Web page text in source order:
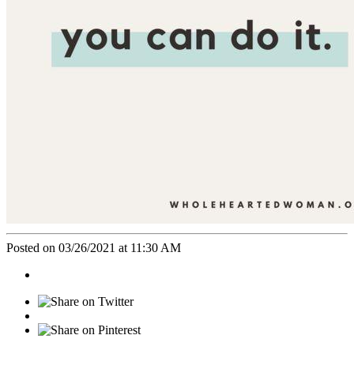
Posted on 03/26/2021 at 11:30 AM